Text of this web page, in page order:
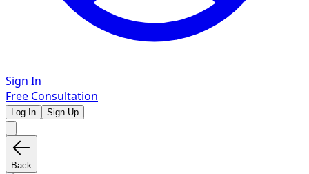
Sign In
Free Consultation
Log In Sign Up
Back